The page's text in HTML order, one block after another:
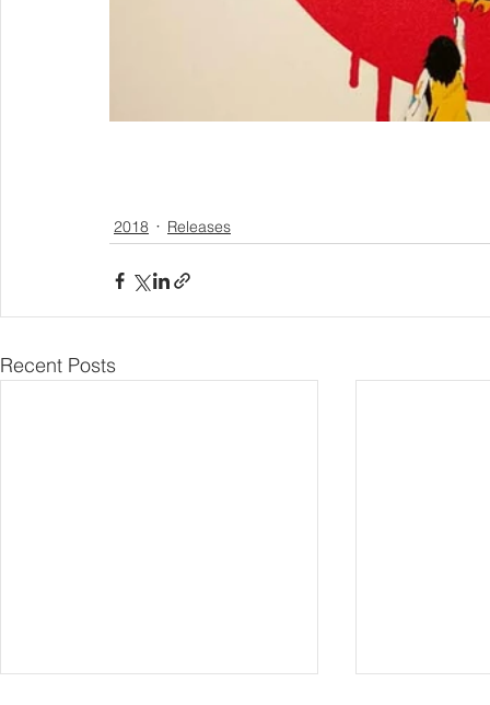
2018 Releases
Recent Posts